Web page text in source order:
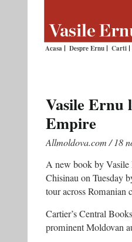
Acasa Despre Ernu Carti
Vasile Ernu
Empire
Allmoldova.com / 18
A new book by Vasile
Chisinau on Tuesday
tour across Romanian
Cartier’s Central
prominent Moldovan